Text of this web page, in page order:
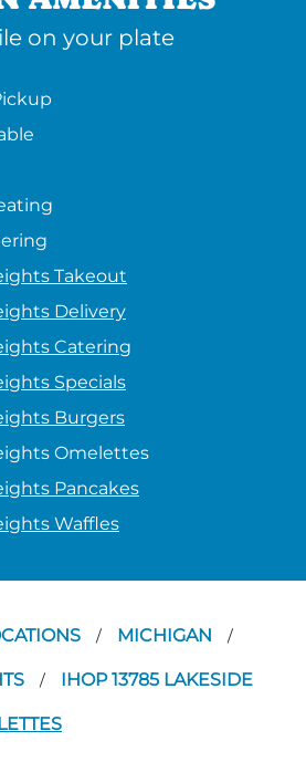
on your plate
Takeout
Delivery
Catering
Specials
Burgers
Omelettes
Pancakes
Waffles
/ MICHIGAN /
/ IHOP 13785 LAKESIDE